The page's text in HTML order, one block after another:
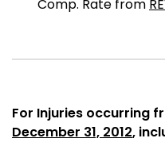
Comp. Rate from
For Injuries occurring
December 31, 2012,